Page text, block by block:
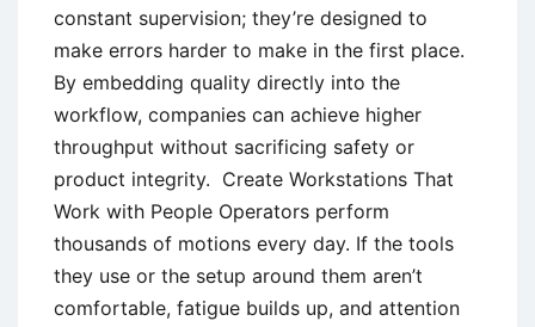
constant supervision; they’re designed to
make errors harder to make in the first place.
By embedding quality directly into the
workflow, companies can achieve higher
throughput without sacrificing safety or
product integrity. Create Workstations That
Work with People Operators perform
thousands of motions every day. If the tools
they use or the setup around them aren’t
comfortable, fatigue builds up, and attention